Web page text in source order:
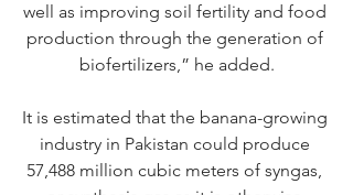
well as improving soil fertility and food
production through the generation of
biofertilizers,” he added.
It is estimated that the banana-growing
industry in Pakistan could produce
57,488 million cubic meters of syngas,